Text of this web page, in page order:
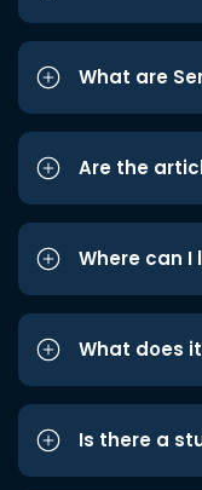
What are
Are the
Where can I
What does
Is there a